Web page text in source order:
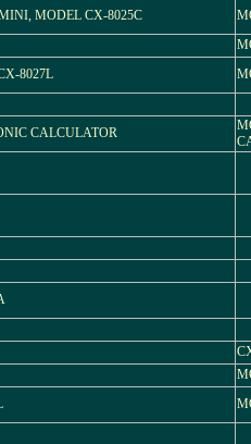
MODEL CX-8025C
8027L
CALCULATOR